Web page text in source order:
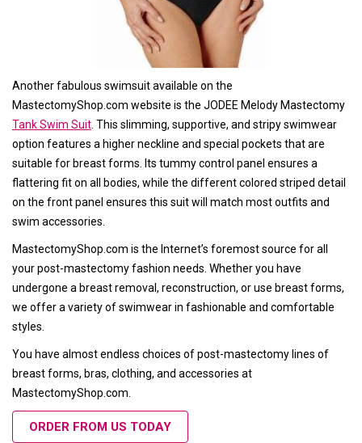
Another fabulous swimsuit available on the
MastectomyShop.com website is the JODEE Melody Mastectomy
Tank Swim Suit. This slimming, supportive, and stripy swimwear
option features a higher neckline and special pockets that are
suitable for breast forms. Its tummy control panel ensures a
flattering fit on all bodies, while the different colored striped detail
on the front panel ensures this suit will match most outfits and
swim accessories.
MastectomyShop.com is the Internet’s foremost source for all
your post-mastectomy fashion needs. Whether you have
undergone a breast removal, reconstruction, or use breast forms,
we offer a variety of swimwear in fashionable and comfortable
styles.
You have almost endless choices of post-mastectomy lines of
breast forms, bras, clothing, and accessories at
MastectomyShop.com.
ORDER FROM US TODAY